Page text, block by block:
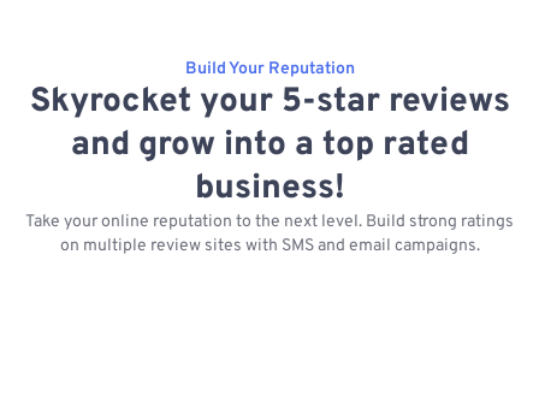
Build Your Reputation
Skyrocket your 5-star reviews
and grow into a top rated
business!
Take your online reputation to the next level. Build strong ratings
on multiple review sites with SMS and email campaigns.